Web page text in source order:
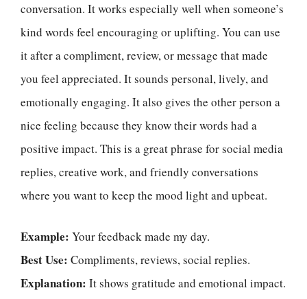
conversation. It works especially well when someone’s
kind words feel encouraging or uplifting. You can use
it after a compliment, review, or message that made
you feel appreciated. It sounds personal, lively, and
emotionally engaging. It also gives the other person a
nice feeling because they know their words had a
positive impact. This is a great phrase for social media
replies, creative work, and friendly conversations
where you want to keep the mood light and upbeat.
Example: Your feedback made my day.
Best Use: Compliments, reviews, social replies.
Explanation: It shows gratitude and emotional impact.